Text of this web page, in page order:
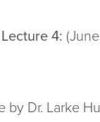
4:
by Dr. Larke